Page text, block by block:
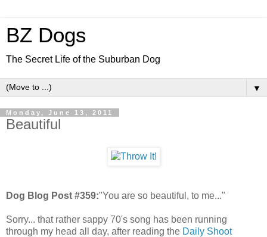
BZ Dogs
The Secret Life of the Suburban Dog
▼
Monday, June 13, 2011
Beautiful
Dog Blog Post #359:"You are so beautiful, to me..."
Sorry... that rather sappy 70's song has been running
through my head all day, after reading the Daily Shoot